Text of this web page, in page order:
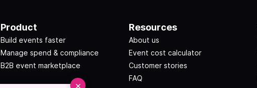
Product
Build events faster
Manage spend & compliance
B2B event marketplace
Resources
About us
Event cost calculator
Customer stories
FAQ
×